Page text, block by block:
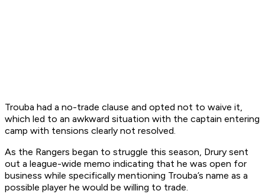
Trouba had a no-trade clause and opted not to waive it,
which led to an awkward situation with the captain entering
camp with tensions clearly not resolved.
As the Rangers began to struggle this season, Drury sent
out a league-wide memo indicating that he was open for
business while specifically mentioning Trouba’s name as a
possible player he would be willing to trade.